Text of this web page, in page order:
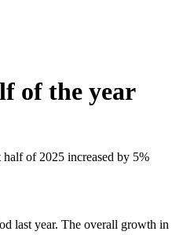
of the year
of 2025 increased by 5%
last year. The overall growth in